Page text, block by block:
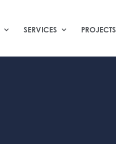
SERVICES PROJECTS